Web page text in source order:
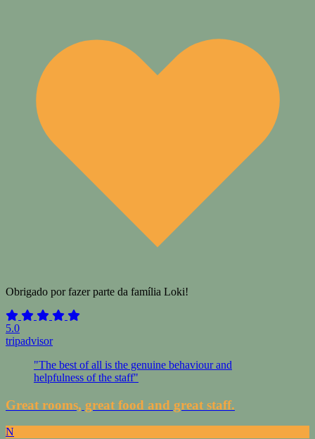
Obrigado por fazer parte da família Loki!
5.0
tripadvisor
"The best of all is the genuine behaviour and
helpfulness of the staff"
Great rooms, great food and great staff.
N